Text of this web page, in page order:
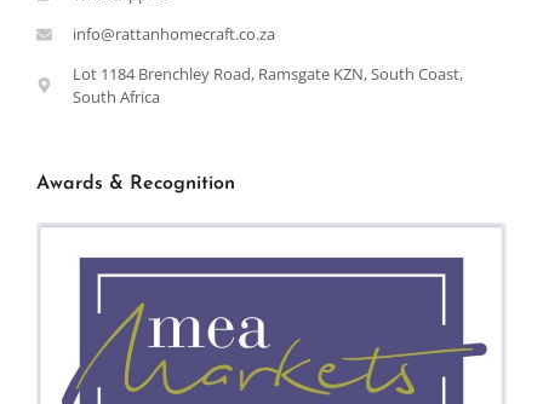
info@rattanhomecraft.co.za
Lot 1184 Brenchley Road, Ramsgate KZN, South Coast,
South Africa
Awards & Recognition